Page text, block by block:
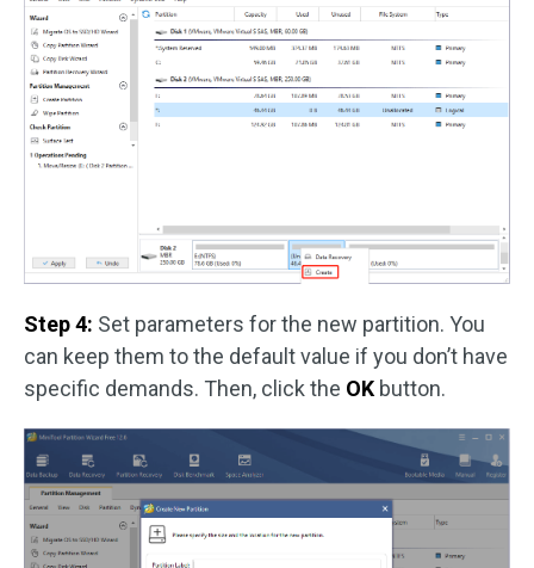
Step 4: Set parameters for the new partition. You
can keep them to the default value if you don’t have
specific demands. Then, click the OK button.